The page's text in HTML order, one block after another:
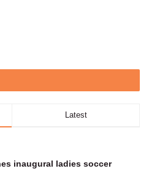
Latest
inaugural ladies soccer